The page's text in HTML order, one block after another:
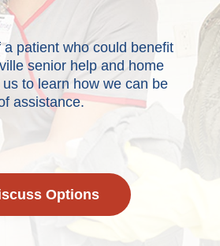
a patient who could benefit
senior help and home
to learn how we can be
assistance.
Options